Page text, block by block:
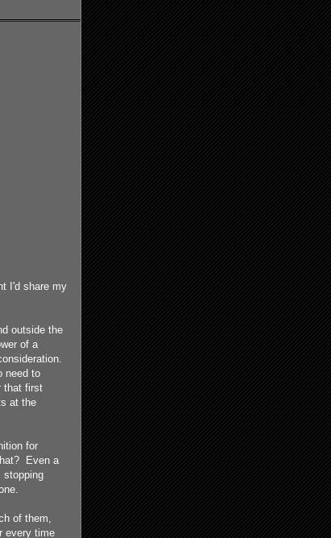
I'd share my
outside the
of a
need to
that first
at the
for
Even a
stopping
of them,
every time